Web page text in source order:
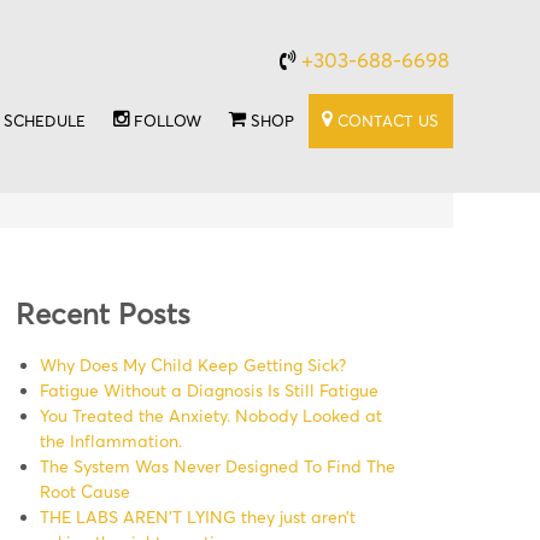
+303-688-6698
SCHEDULE FOLLOW SHOP CONTACT US
Recent Posts
Why Does My Child Keep Getting Sick?
Fatigue Without a Diagnosis Is Still Fatigue
You Treated the Anxiety. Nobody Looked at
the Inflammation.
The System Was Never Designed To Find The
Root Cause
THE LABS AREN’T LYING they just aren’t